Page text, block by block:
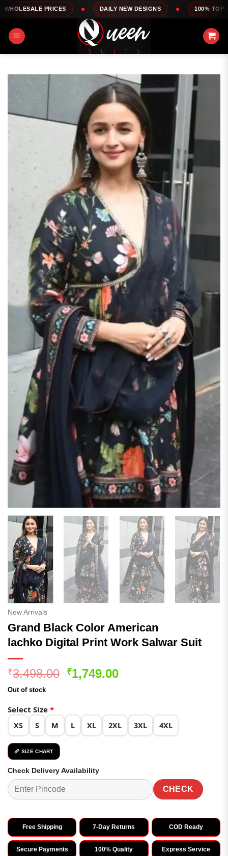
Skip
to
content
PRICES DAILY NEW DESIGNS 100% TOP QUALITY
New Arrivals
Grand Black Color American
lachko Digital Print Work Salwar Suit
₹3,498.00 Original
₹1,749.00Current
Out of stock
Select Size *
XS S M L XL 2XL 3XL 4XL
📏 SIZE CHART
Check Delivery Availability
CHECK
Free Shipping 7-Day Returns COD Ready
Secure Payments 100% Quality Express Service